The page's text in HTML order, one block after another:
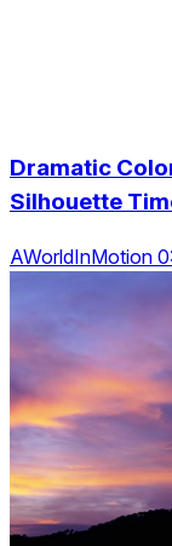
Dramatic
Silhouette
AWorldInMotion